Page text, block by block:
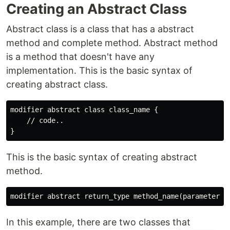
Creating an Abstract Class
Abstract class is a class that has a abstract
method and complete method. Abstract method
is a method that doesn't have any
implementation. This is the basic syntax of
creating abstract class.
modifier abstract class class_name {
    // code..
This is the basic syntax of creating abstract
method.
In this example, there are two classes that